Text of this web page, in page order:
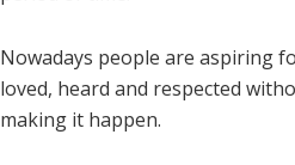
Nowadays people are aspiring
loved, heard and respected
making it happen.